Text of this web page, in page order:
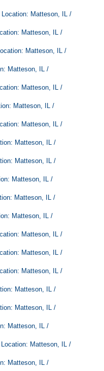
Matteson, IL /
Matteson, IL /
Matteson, IL /
Matteson, IL /
Matteson, IL /
Matteson, IL /
Matteson, IL /
Matteson, IL /
Matteson, IL /
Matteson, IL /
Matteson, IL /
Matteson, IL /
Matteson, IL /
Matteson, IL /
Matteson, IL /
Matteson, IL /
Matteson, IL /
Matteson, IL /
Matteson, IL /
Matteson, IL /